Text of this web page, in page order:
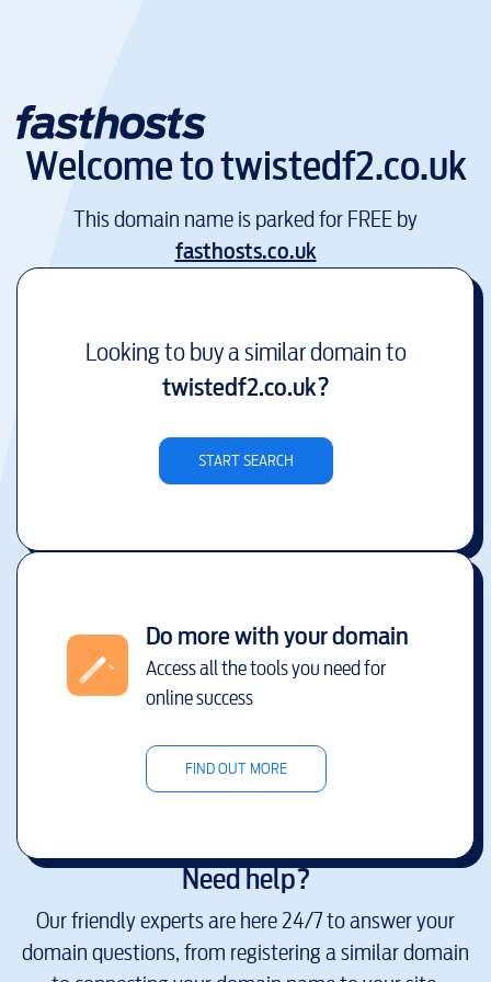
Welcome totwistedf2.co.uk
This domain name is parked for FREE by
fasthosts.co.uk
Looking to buy a similar domain to
twistedf2.co.uk?
START SEARCH
Do more with your domain
Access all the tools you need for
online success
FIND OUT MORE
Need help?
Our friendly experts are here 24/7 to answer your
domain questions, from registering a similar domain